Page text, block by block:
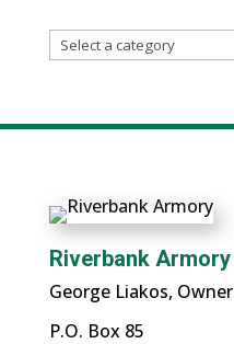
Select
Riverbank Armory
George Liakos, Owner
P.O. Box 85